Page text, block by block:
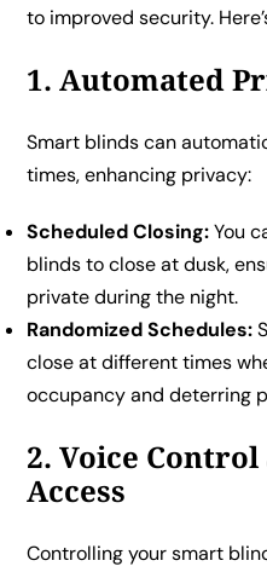
to improved security.
1. Automated
Smart blinds can
times, enhancing privacy:
Scheduled Closing:You
blinds to close at dusk,
private during the night.
Randomized Schedules:
close at different times
occupancy and deterring
2. Voice
Access
Controlling your smart